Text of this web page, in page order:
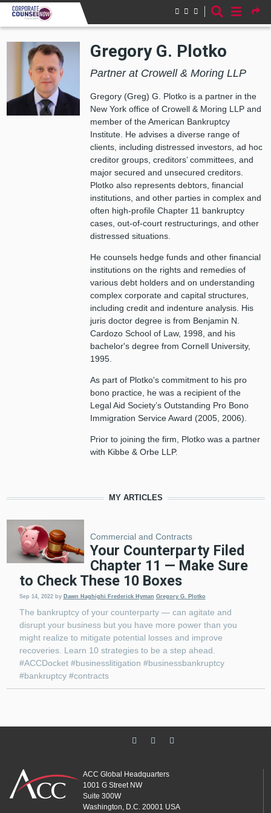
Skip to main content
Gregory G. Plotko
Partner at Crowell & Moring LLP
Gregory (Greg) G. Plotko is a partner in the
New York office of Crowell & Moring LLP and
member of the American Bankruptcy
Institute. He advises a diverse range of
clients, including distressed investors, ad hoc
creditor groups, creditors’ committees, and
major secured and unsecured creditors.
Plotko also represents debtors, financial
institutions, and other parties in complex and
often high-profile Chapter 11 bankruptcy
cases, out-of-court restructurings, and other
distressed situations.
He counsels hedge funds and other financial
institutions on the rights and remedies of
various debt holders and on understanding
complex corporate and capital structures,
including credit and indenture analysis. His
juris doctor degree is from Benjamin N.
Cardozo School of Law, 1998, and his
bachelor's degree from Cornell University,
1995.
As part of Plotko's commitment to his pro
bono practice, he was a recipient of the
Legal Aid Society’s Outstanding Pro Bono
Immigration Service Award (2005, 2006).
Prior to joining the firm, Plotko was a partner
with Kibbe & Orbe LLP.
MY ARTICLES
Commercial and Contracts
Your Counterparty Filed
Chapter 11 — Make Sure
to Check These 10 Boxes
Sep 14, 2022 by Dawn Haghighi Frederick Hyman Gregory G. Plotko
The bankruptcy of your counterparty — can agitate and
disrupt your business but you have more power than you
might realize to mitigate potential losses and improve
recoveries. Learn 10 strategies to be a step ahead.
#ACCDocket #businesslitigation #businessbankruptcy
#bankruptcy #contracts
ACC Global Headquarters
1001 G Street NW
Suite 300W
Washington, D.C. 20001 USA